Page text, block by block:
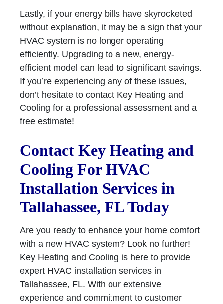
Lastly, if your energy bills have skyrocketed
without explanation, it may be a sign that your
HVAC system is no longer operating
efficiently. Upgrading to a new, energy-
efficient model can lead to significant savings.
If you’re experiencing any of these issues,
don’t hesitate to contact Key Heating and
Cooling for a professional assessment and a
free estimate!
Contact Key Heating and
Cooling For HVAC
Installation Services in
Tallahassee, FL Today
Are you ready to enhance your home comfort
with a new HVAC system? Look no further!
Key Heating and Cooling is here to provide
expert HVAC installation services in
Tallahassee, FL. With our extensive
experience and commitment to customer